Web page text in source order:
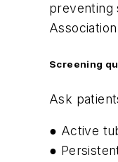
preventing
Screening
Ask
● Active
●